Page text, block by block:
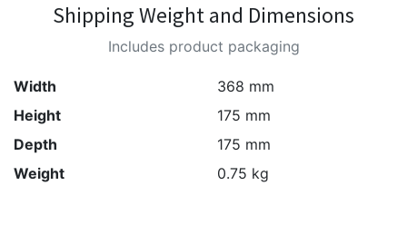
Shipping Weight and Dimensions
Includes product packaging
Width
368 mm
Height
175 mm
Depth
175 mm
Weight
0.75 kg